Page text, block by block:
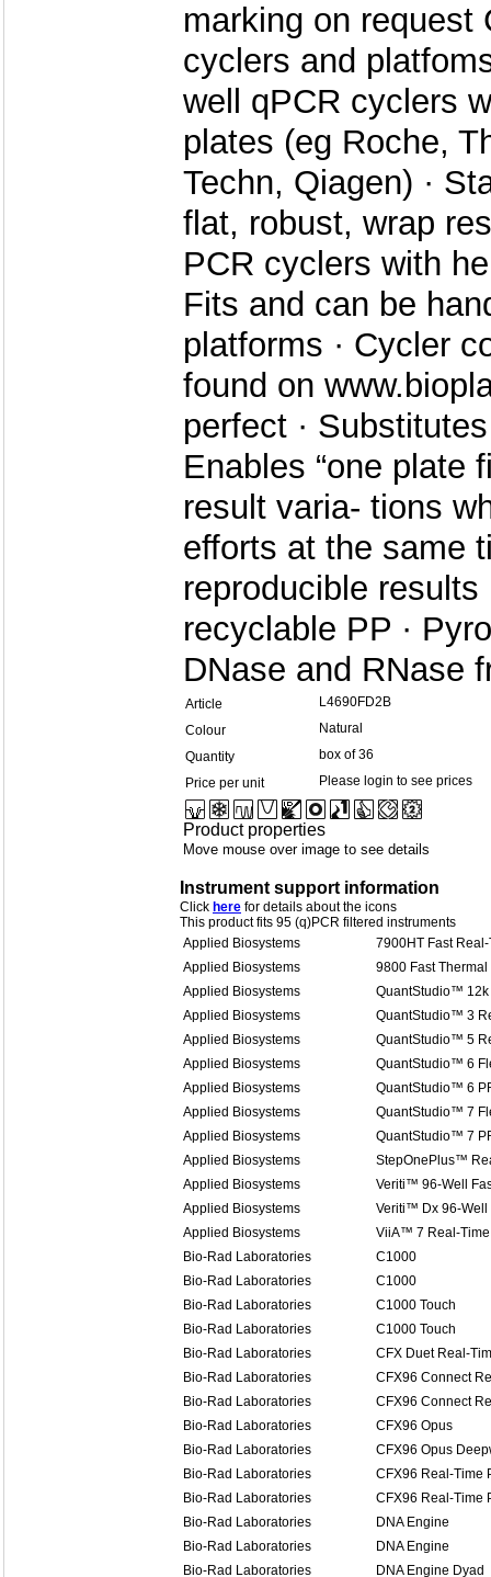
marking on request
cyclers and
well qPCR cyclers
plates (eg Roche,
Techn, Qiagen) ·
flat, robust, wrap
PCR cyclers with
Fits and can be
platforms · Cycler
found on
perfect ·
Enables “one plate
result varia- tions
efforts at the same
reproducible results
recyclable PP ·
DNase and RNase
Article
L4690FD2B
Colour
Natural
Quantity
box of 36
Price per unit
Please login to see prices
Product properties
Move mouse over image to see details
Instrument support information
Click here for details about the icons
This product fits 95 (q)PCR filtered instruments
Applied Biosystems
7900HT Fast
Applied Biosystems
9800 Fast Thermal
Applied Biosystems
QuantStudio™ 12k
Applied Biosystems
QuantStudio™ 3
Applied Biosystems
QuantStudio™ 5
Applied Biosystems
QuantStudio™ 6
Applied Biosystems
QuantStudio™ 6
Applied Biosystems
QuantStudio™ 7
Applied Biosystems
QuantStudio™ 7
Applied Biosystems
StepOnePlus™
Applied Biosystems
Veriti™ 96-Well
Applied Biosystems
Veriti™ Dx 96-Well
Applied Biosystems
ViiA™ 7 Real-Time
Bio-Rad Laboratories
C1000
Bio-Rad Laboratories
C1000
Bio-Rad Laboratories
C1000 Touch
Bio-Rad Laboratories
C1000 Touch
Bio-Rad Laboratories
CFX Duet Real-
Bio-Rad Laboratories
CFX96 Connect
Bio-Rad Laboratories
CFX96 Connect
Bio-Rad Laboratories
CFX96 Opus
Bio-Rad Laboratories
CFX96 Opus
Bio-Rad Laboratories
CFX96 Real-Time
Bio-Rad Laboratories
CFX96 Real-Time
Bio-Rad Laboratories
DNA Engine
Bio-Rad Laboratories
DNA Engine
Bio-Rad Laboratories
DNA Engine Dyad